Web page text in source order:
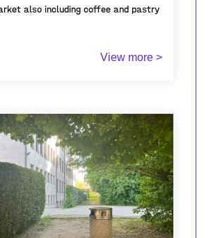
also including coffee and pastry
days, it becomes a vivid meeting
also called Mediterraneanization.
View more >